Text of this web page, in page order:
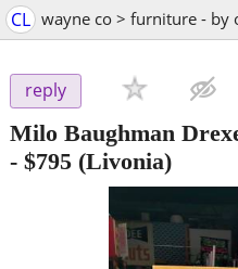
CL wayne co > furniture - by
reply
Milo Baughman
- $795 (Livonia)